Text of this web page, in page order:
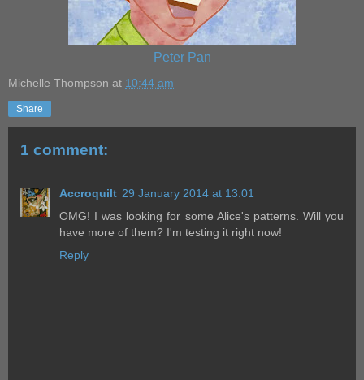
Peter Pan
Michelle Thompson at 10:44 am
Share
1 comment:
Accroquilt 29 January 2014 at 13:01
OMG! I was looking for some Alice's patterns. Will you
have more of them? I'm testing it right now!
Reply